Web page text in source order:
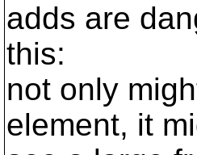
adds are
this:
not only
element, it